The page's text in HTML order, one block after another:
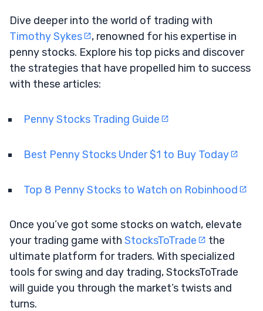
Dive deeper into the world of trading with
Timothy Sykes
, renowned for his expertise in
penny stocks. Explore his top picks and discover
the strategies that have propelled him to success
with these articles:
Penny Stocks Trading Guide
Best Penny Stocks Under $1 to Buy Today
Top 8 Penny Stocks to Watch on Robinhood
Once you’ve got some stocks on watch, elevate
your trading game with StocksToTrade
the
ultimate platform for traders. With specialized
tools for swing and day trading, StocksToTrade
will guide you through the market’s twists and
turns.